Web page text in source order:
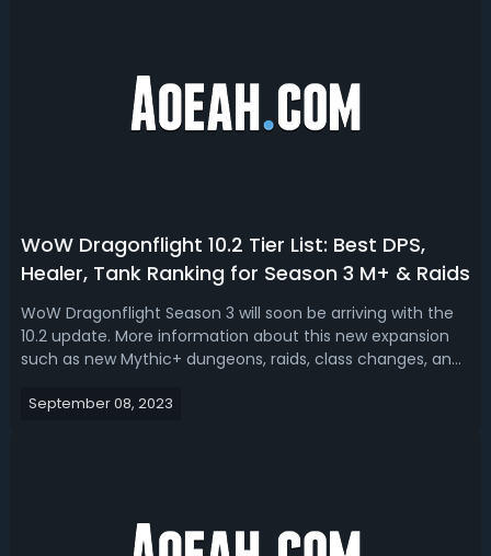
WoW Dragonflight 10.2 Tier List: Best DPS,
Healer, Tank Ranking for Season 3 M+ & Raids
WoW Dragonflight Season 3 will soon be arriving with the
10.2 update. More information about this new expansion
such as new Mythic+ dungeons, raids, class changes, and
look at which classes will be available. Becoming a new
September 08, 2023